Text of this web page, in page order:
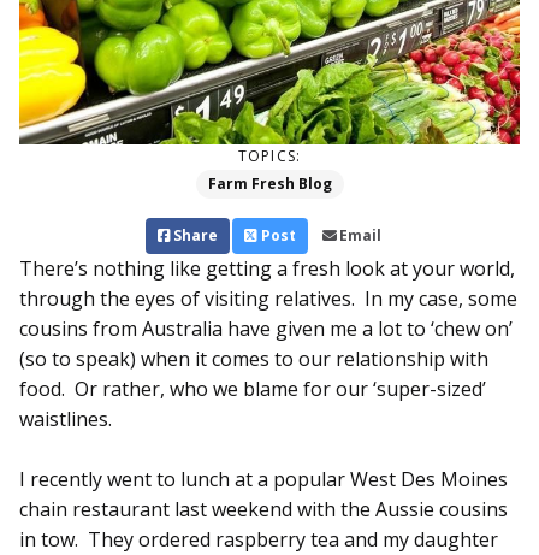
TOPICS:
Farm Fresh Blog
Share Post Email
There’s nothing like getting a fresh look at your world,
through the eyes of visiting relatives. In my case, some
cousins from Australia have given me a lot to ‘chew on’
(so to speak) when it comes to our relationship with
food. Or rather, who we blame for our ‘super-sized’
waistlines.
I recently went to lunch at a popular West Des Moines
chain restaurant last weekend with the Aussie cousins
in tow. They ordered raspberry tea and my daughter